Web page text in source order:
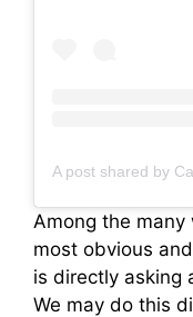
Among the
most obvious
is directly asking
We may do this